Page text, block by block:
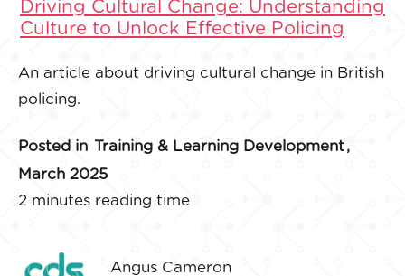
Driving Cultural Change: Understanding
Culture to Unlock Effective Policing
An article about driving cultural change in British
policing.
Posted in Training & Learning Development,
March 2025
2 minutes reading time
Angus Cameron